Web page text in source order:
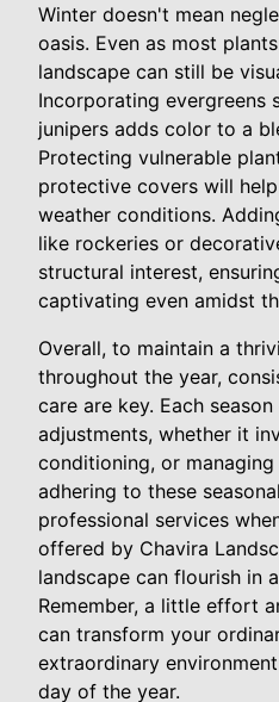
Winter doesn't mean
oasis. Even as most
landscape can still be
Incorporating evergreens
junipers adds color to a
Protecting vulnerable
protective covers will
weather conditions.
like rockeries or
structural interest,
captivating even amidst
Overall, to maintain a
throughout the year,
care are key. Each
adjustments, whether it
conditioning, or
adhering to these
professional services
offered by Chavira
landscape can flourish in
Remember, a little effort
can transform your
extraordinary
day of the year.